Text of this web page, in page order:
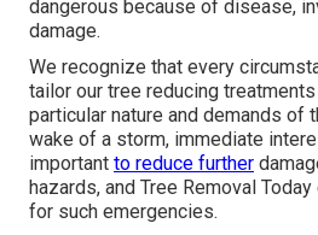
dangerous because of disease,
damage.
We recognize that every
tailor our tree reducing
particular nature and demands of
wake of a storm, immediate
important to reduce further
hazards, and Tree Removal
for such emergencies.